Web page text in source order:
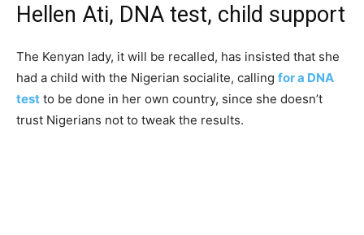
Hellen Ati, DNA test, child support
The Kenyan lady, it will be recalled, has insisted that she
had a child with the Nigerian socialite, calling for a DNA
test to be done in her own country, since she doesn’t
trust Nigerians not to tweak the results.